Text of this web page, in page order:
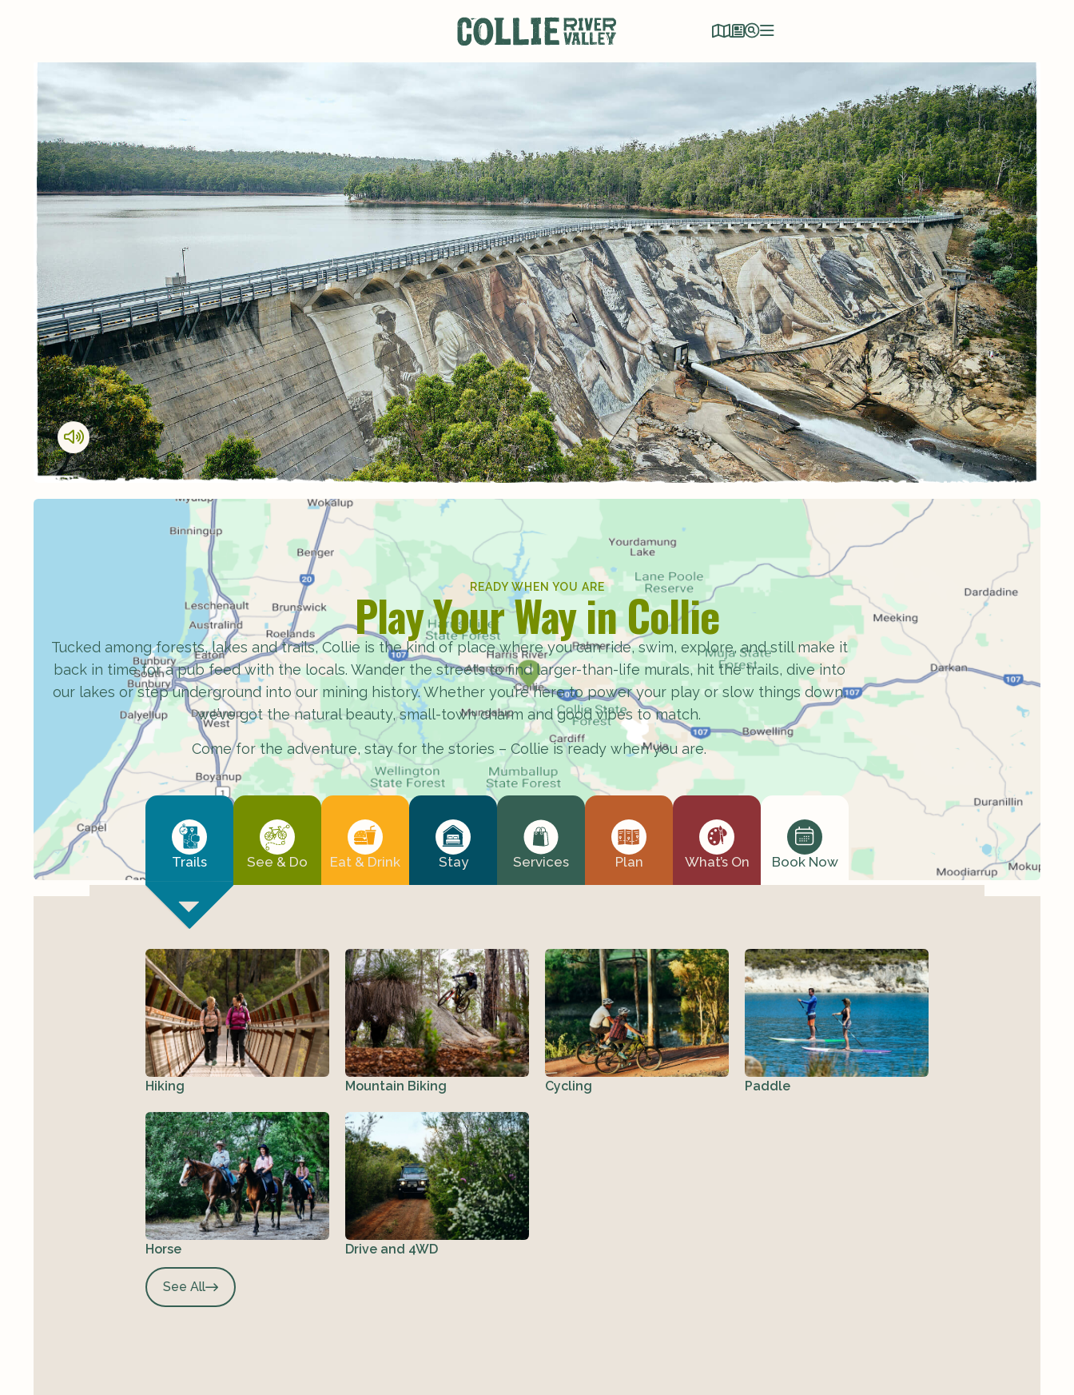
READY WHEN YOU ARE
Play Your Way in Collie
Tucked among forests, lakes and trails, Collie is the kind of place where you can ride, swim, explore, and still make it
back in time for a pub feed with the locals. Wander the streets to find larger-than-life murals, hit the trails, dive into
our lakes or step underground into our mining history. Whether you’re here to power your play or slow things down,
we’ve got the natural beauty, small-town charm and good vibes to match.
Come for the adventure, stay for the stories – Collie is ready when you are.
Trails See & Do Eat & Drink Stay Services Plan What’s On Book Now
Hiking Mountain Biking Cycling Paddle
Horse Drive and 4WD
See All